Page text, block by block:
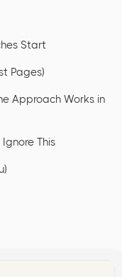
Start
Pages)
Approach Works in
This